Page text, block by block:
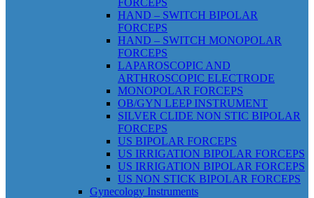
FORCEPS
HAND – SWITCH BIPOLAR
FORCEPS
HAND – SWITCH MONOPOLAR
FORCEPS
LAPAROSCOPIC AND
ARTHROSCOPIC ELECTRODE
MONOPOLAR FORCEPS
OB/GYN LEEP INSTRUMENT
SILVER CLIDE NON STIC BIPOLAR
FORCEPS
US BIPOLAR FORCEPS
US IRRIGATION BIPOLAR FORCEPS
US IRRIGATION BIPOLAR FORCEPS
US NON STICK BIPOLAR FORCEPS
Gynecology Instruments